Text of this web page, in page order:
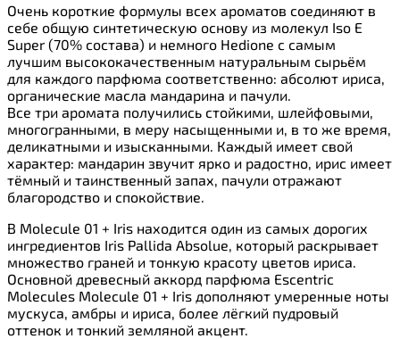
Очень короткие формулы всех ароматов соединяют в
себе общую синтетическую основу из молекул Iso E
Super (70% состава) и немного Hedione с самым
лучшим высококачественным натуральным сырьём
для каждого парфюма соответственно: абсолют ириса,
органические масла мандарина и пачули.
Все три аромата получились стойкими, шлейфовыми,
многогранными, в меру насыщенными и, в то же время,
деликатными и изысканными. Каждый имеет свой
характер: мандарин звучит ярко и радостно, ирис имеет
тёмный и таинственный запах, пачули отражают
благородство и спокойствие.
В Molecule 01 + Iris находится один из самых дорогих
ингредиентов Iris Pallida Absolue, который раскрывает
множество граней и тонкую красоту цветов ириса.
Основной древесный аккорд парфюма Escentric
Molecules Molecule 01 + Iris дополняют умеренные ноты
мускуса, амбры и ириса, более лёгкий пудровый
оттенок и тонкий земляной акцент.